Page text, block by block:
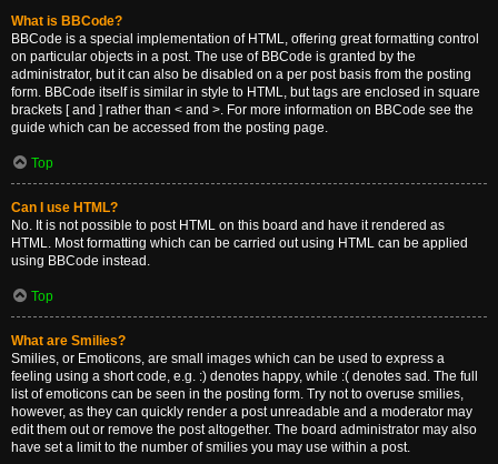
What is BBCode?
BBCode is a special implementation of HTML, offering great formatting control
on particular objects in a post. The use of BBCode is granted by the
administrator, but it can also be disabled on a per post basis from the posting
form. BBCode itself is similar in style to HTML, but tags are enclosed in square
brackets [ and ] rather than < and >. For more information on BBCode see the
guide which can be accessed from the posting page.
Top
Can I use HTML?
No. It is not possible to post HTML on this board and have it rendered as
HTML. Most formatting which can be carried out using HTML can be applied
using BBCode instead.
Top
What are Smilies?
Smilies, or Emoticons, are small images which can be used to express a
feeling using a short code, e.g. :) denotes happy, while :( denotes sad. The full
list of emoticons can be seen in the posting form. Try not to overuse smilies,
however, as they can quickly render a post unreadable and a moderator may
edit them out or remove the post altogether. The board administrator may also
have set a limit to the number of smilies you may use within a post.